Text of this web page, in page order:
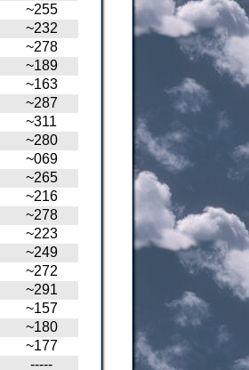
~255
~232
~278
~189
~163
~287
~311
~280
~069
~265
~216
~278
~223
~249
~272
~291
~157
~180
~177
-----